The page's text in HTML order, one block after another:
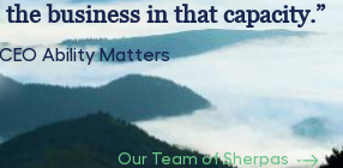
business in that capacity.”
Ability Matters
Our Team of Sherpas